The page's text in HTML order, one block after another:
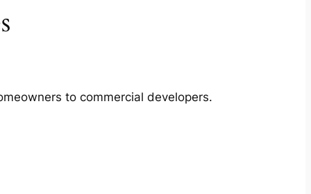
to commercial developers.